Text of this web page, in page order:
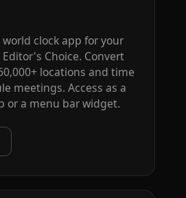
clock app for your
Choice. Convert
locations and time
meetings. Access as a
or a menu bar widget.